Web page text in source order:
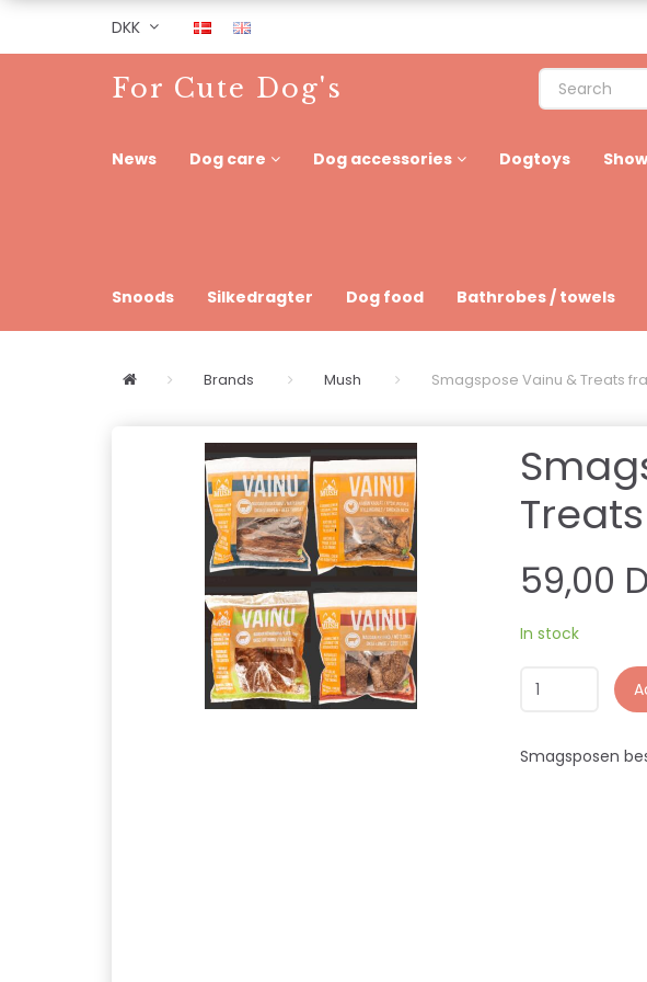
DKK
For Cute Dog's
News Dog care Dog accessories Dogtoys Show
Snoods Silkedragter Dog food Bathrobes / towels
Brands Mush Smagspose Vainu & Treats
59,00
In stock
Smagsposen